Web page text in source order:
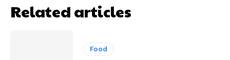
Related articles
Food